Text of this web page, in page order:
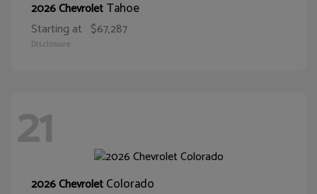
2026 ChevroletTahoe
Starting at $67,287
Disclosure
21
2026 ChevroletColorado